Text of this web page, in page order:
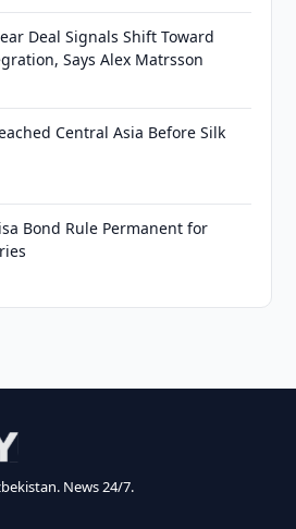
Deal Signals Shift Toward
Says Alex Matrsson
Central Asia Before Silk
Bond Rule Permanent for
News 24/7.